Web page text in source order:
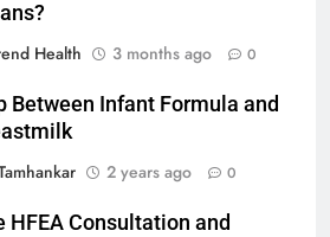
Health
3 months ago 0
Between Infant Formula and
2 years ago 0
HFEA Consultation and